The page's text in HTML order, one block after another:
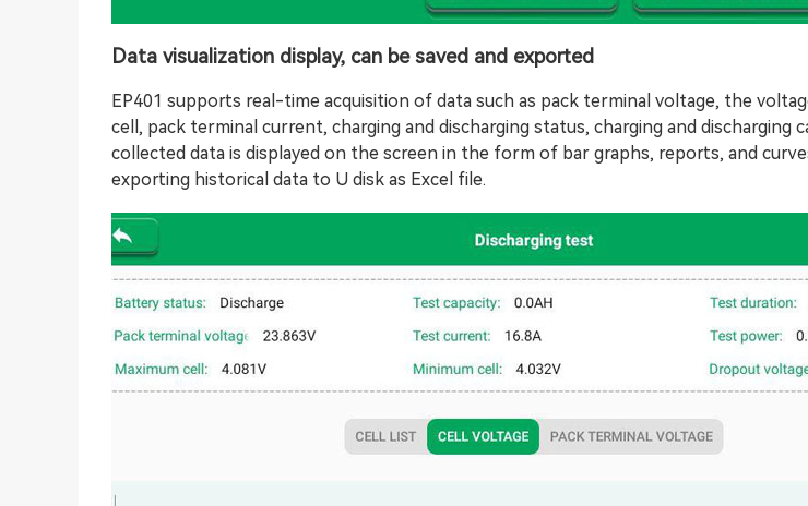
Data visualization display, can be saved and exported
EP401 supports real-time acquisition of data such as pack terminal voltage, the
cell, pack terminal current, charging and discharging status, charging and discharging
collected data is displayed on the screen in the form of bar graphs, reports, and
exporting historical data to U disk as Excel file.